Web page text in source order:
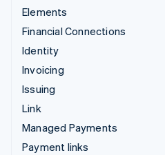
Elements
Financial Connections
Identity
Invoicing
Issuing
Link
Managed Payments
Payment links